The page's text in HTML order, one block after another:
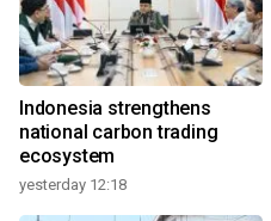
Indonesia strengthens
national carbon trading
ecosystem
yesterday 12:18